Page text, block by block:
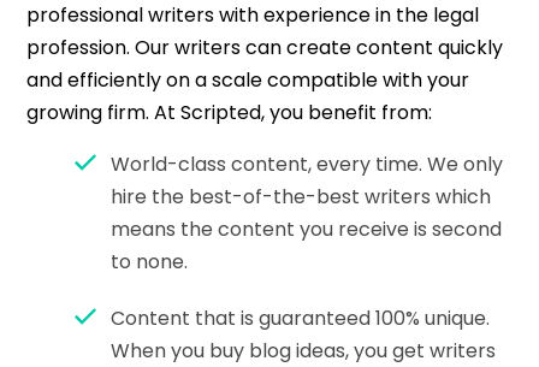
professional writers with experience in the legal
profession. Our writers can create content quickly
and efficiently on a scale compatible with your
growing firm. At Scripted, you benefit from:
World-class content, every time. We only
hire the best-of-the-best writers which
means the content you receive is second
to none.
Content that is guaranteed 100% unique.
When you buy blog ideas, you get writers